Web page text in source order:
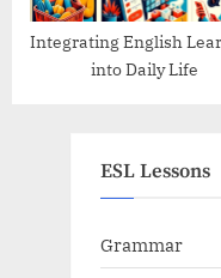
Integrating English
into Daily Life
ESL Lessons
Grammar